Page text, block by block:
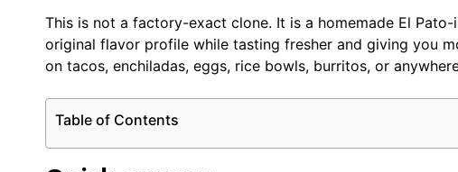
This is not a factory-exact clone. It is a homemade El
original flavor profile while tasting fresher and giving you
on tacos, enchiladas, eggs, rice bowls, burritos, or
Table of Contents